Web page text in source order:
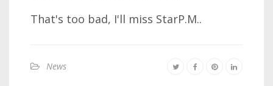
That's too bad, I'll miss StarP.M..
News